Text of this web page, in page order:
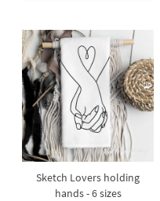
Sketch Lovers holding
hands - 6 sizes